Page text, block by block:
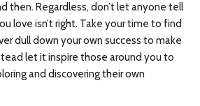
then. Regardless, don’t let anyone tell
love isn’t right. Take your time to find
dull down your own success to make
let it inspire those around you to
and discovering their own